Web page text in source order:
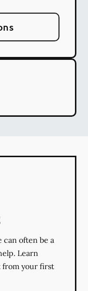
often be a
Learn
from your first